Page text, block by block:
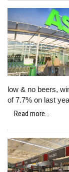
low & no beers,
of 7.7% on last
Read more...